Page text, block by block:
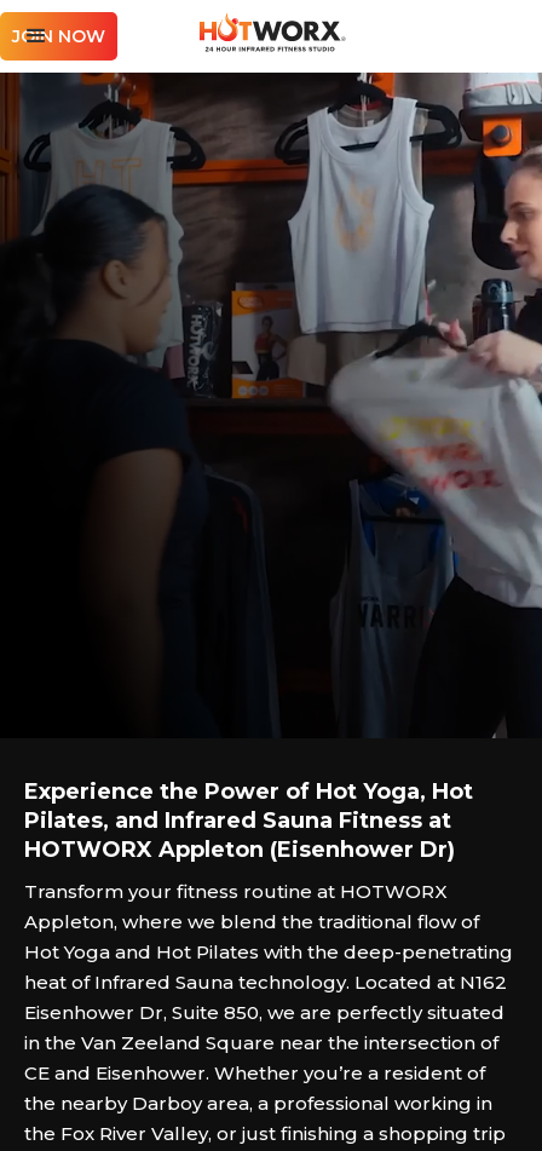
JOIN NOW
Experience the Power of Hot Yoga, Hot
Pilates, and Infrared Sauna Fitness at
HOTWORX Appleton (Eisenhower Dr)
Transform your fitness routine at HOTWORX
Appleton, where we blend the traditional flow of
Hot Yoga and Hot Pilates with the deep-penetrating
heat of Infrared Sauna technology. Located at N162
Eisenhower Dr, Suite 850, we are perfectly situated
in the Van Zeeland Square near the intersection of
CE and Eisenhower. Whether you’re a resident of
the nearby Darboy area, a professional working in
the Fox River Valley, or just finishing a shopping trip